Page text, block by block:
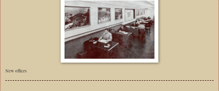
New offices